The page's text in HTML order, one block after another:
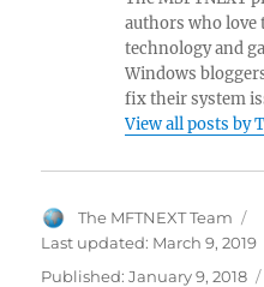
t
t
authors who love
technology and
Windows
fix their system
View all posts by
Author
The MFTNEXT Team
Last updated: March 9, 2019
Published:January 9, 2018